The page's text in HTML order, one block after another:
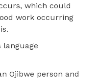
which could
work occurring
language
Ojibwe person and